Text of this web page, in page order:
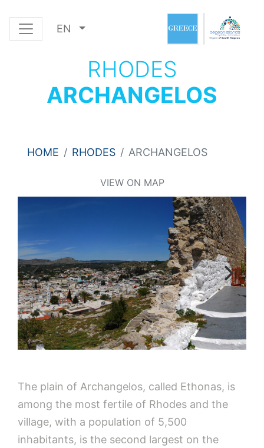
EN
RHODES
ARCHANGELOS
HOME RHODES ARCHANGELOS
VIEW ON MAP
The plain of Archangelos, called Ethonas, is
among the most fertile of Rhodes and the
village, with a population of 5,500
inhabitants, is the second largest on the